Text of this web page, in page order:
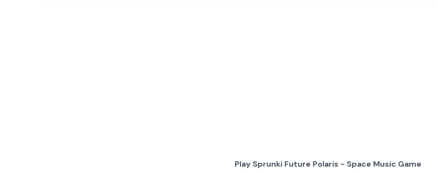
Play Sprunki Future Polaris - Space Music Game